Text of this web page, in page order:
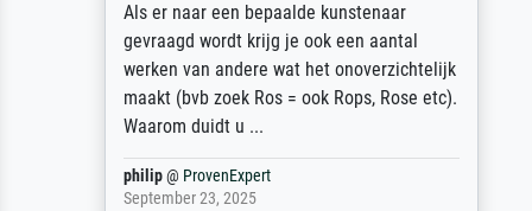
Als er naar een bepaalde kunstenaar
gevraagd wordt krijg je ook een aantal
werken van andere wat het onoverzichtelijk
maakt (bvb zoek Ros = ook Rops, Rose etc).
Waarom duidt u ...
philip@ProvenExpert
September 23, 2025